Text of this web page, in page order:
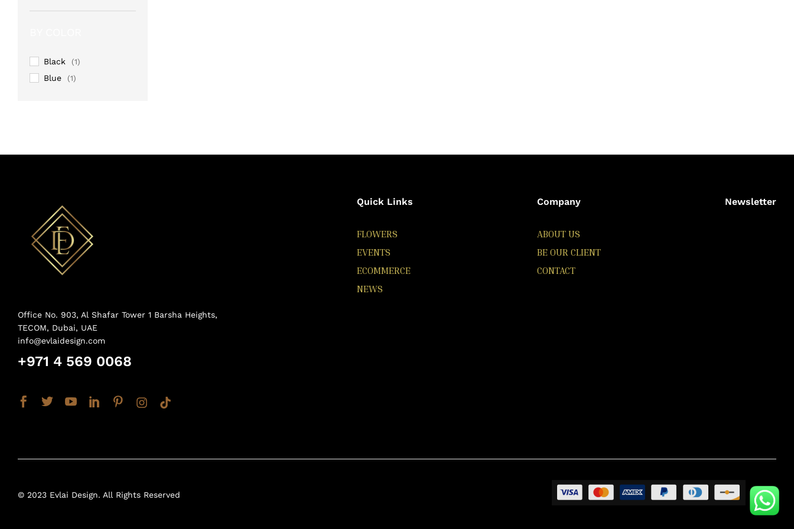
out of 5
Black (1)
Blue (1)
Office No. 903, Al Shafar Tower 1 Barsha Heights,
TECOM, Dubai, UAE
info@evlaidesign.com
+971 4 569 0068
Quick Links
FLOWERS
EVENTS
ECOMMERCE
NEWS
Company
ABOUT US
BE OUR CLIENT
CONTACT
Newsletter
© 2023 Evlai Design. All Rights Reserved